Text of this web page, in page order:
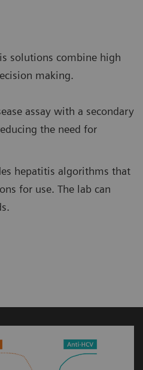
solutions combine high
making.
assay with a secondary
the need for
hepatitis algorithms that
for use. The lab can